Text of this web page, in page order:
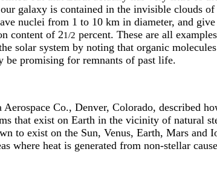
galaxy is contained in the invisible clouds
nuclei from 1 to 10 km in diameter, and
content of 21/2 percent. These are all
solar system by noting that organic
be promising for remnants of past life.
Co., Denver, Colorado, described
that exist on Earth in the vicinity of natural
to exist on the Sun, Venus, Earth, Mars and
where heat is generated from non-stellar